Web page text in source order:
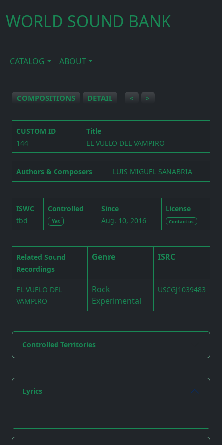
WORLD SOUND BANK
CATALOG ABOUT
COMPOSITIONS DETAIL < >
CUSTOM ID
144
Title
EL VUELO DEL VAMPIRO
Authors & Composers LUIS MIGUEL SANABRIA
ISWC
tbd
Controlled
Yes
Since
Aug. 10, 2016
License
Contact us
Related Sound
Recordings
Genre ISRC
EL VUELO DEL
VAMPIRO
Rock,
Experimental
USCGJ1039483
Controlled Territories
Lyrics